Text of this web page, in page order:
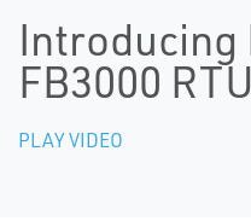
Introducing
FB3000 RTU
PLAY VIDEO